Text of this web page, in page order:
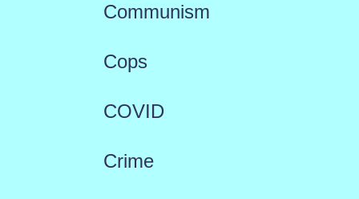
Communism
Cops
COVID
Crime